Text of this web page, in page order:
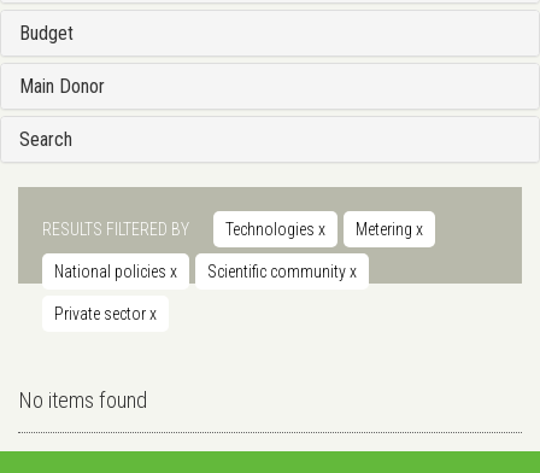
Budget
Main Donor
Search
RESULTS FILTERED BY Technologies x Metering x
National policies x Scientific communityx
Private sectorx
No items found